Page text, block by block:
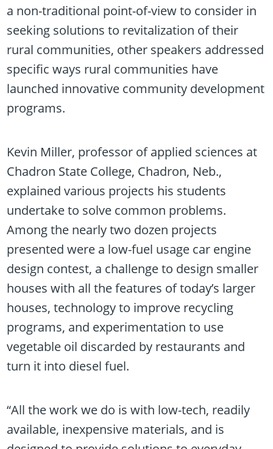
a non-traditional point-of-view to consider in
seeking solutions to revitalization of their
rural communities, other speakers addressed
specific ways rural communities have
launched innovative community development
programs.
Kevin Miller, professor of applied sciences at
Chadron State College, Chadron, Neb.,
explained various projects his students
undertake to solve common problems.
Among the nearly two dozen projects
presented were a low-fuel usage car engine
design contest, a challenge to design smaller
houses with all the features of today’s larger
houses, technology to improve recycling
programs, and experimentation to use
vegetable oil discarded by restaurants and
turn it into diesel fuel.
“All the work we do is with low-tech, readily
available, inexpensive materials, and is